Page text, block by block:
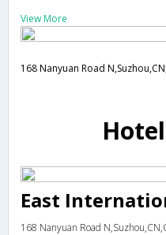
View More
168 Nanyuan Road
East
168 Nanyuan Road